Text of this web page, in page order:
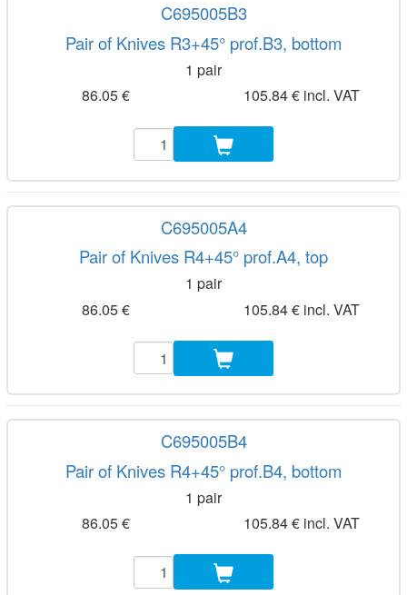
C695005B3
Pair of Knives R3+45° prof.B3, bottom
1 pair
86.05 €
105.84 € incl. VAT
C695005A4
Pair of Knives R4+45° prof.A4, top
1 pair
86.05 €
105.84 € incl. VAT
C695005B4
Pair of Knives R4+45° prof.B4, bottom
1 pair
86.05 €
105.84 € incl. VAT